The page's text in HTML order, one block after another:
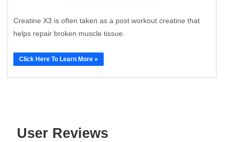
Creatine X3 is often taken as a post workout creatine that
helps repair broken muscle tissue.
Click Here To Learn More »
User Reviews